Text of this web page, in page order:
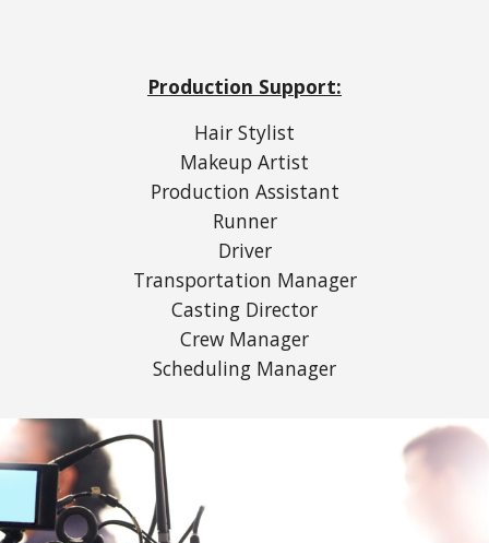
Production Support:
Hair Stylist
Makeup Artist
Production Assistant
Runner
Driver
Transportation Manager
Casting Director
Crew Manager
Scheduling Manager